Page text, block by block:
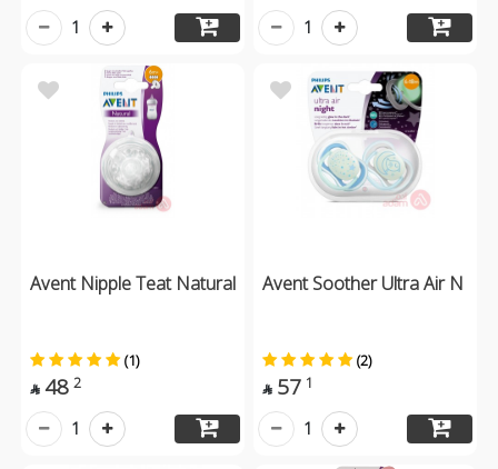
1 1
Avent Nipple Teat Natural
(1)
 48 2
1
Avent Soother Ultra Air N
(2)
 57 1
1